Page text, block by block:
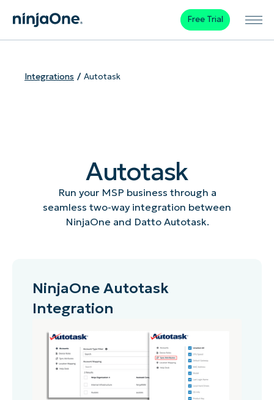
Free Trial
Integrations Autotask
Autotask
Run your MSP business through a
seamless two-way integration between
NinjaOne and Datto Autotask.
NinjaOne Autotask
Integration